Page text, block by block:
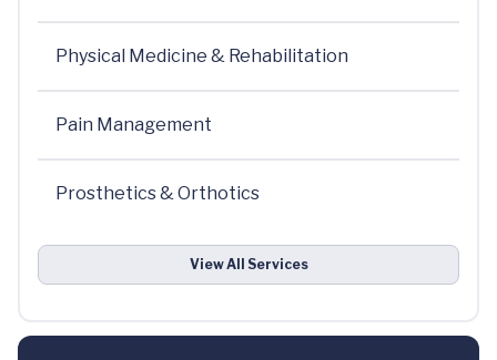
Physical Medicine & Rehabilitation
Pain Management
Prosthetics & Orthotics
View All Services